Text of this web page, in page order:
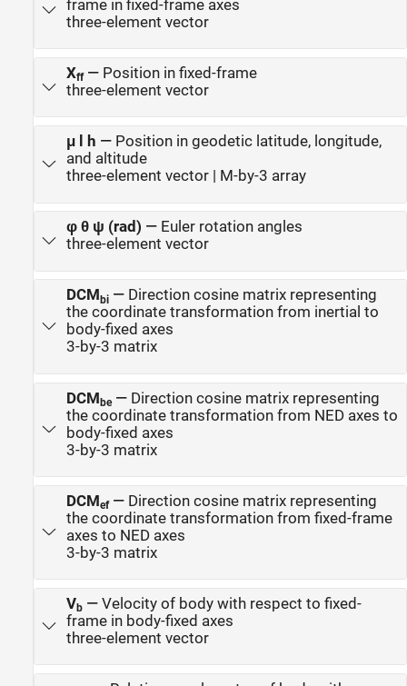
frame in fixed-frame axes
three-element vector
Xff— Position in fixed-frame
three-element vector
μ l h — Position in geodetic latitude, longitude,
and altitude
three-element vector | M-by-3 array
φ θ ψ (rad) — Euler rotation angles
three-element vector
DCM bi— Direction cosine matrix representing
the coordinate transformation from inertial to
body-fixed axes
3-by-3 matrix
DCMbe— Direction cosine matrix representing
the coordinate transformation from NED axes to
body-fixed axes
3-by-3 matrix
DCMef— Direction cosine matrix representing
the coordinate transformation from fixed-frame
axes to NED axes
3-by-3 matrix
Vb — Velocity of body with respect to fixed-
frame in body-fixed axes
three-element vector